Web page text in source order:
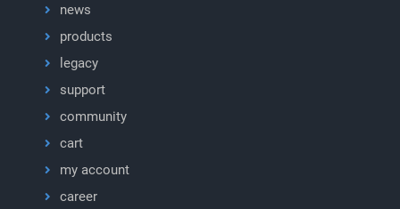
news
products
legacy
support
community
cart
my account
career